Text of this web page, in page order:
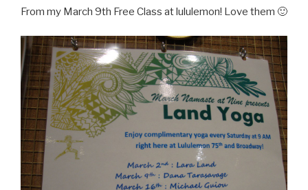
From my March 9th Free Class at lululemon! Love them 🙂